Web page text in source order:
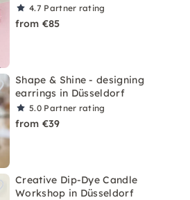
4.7 Partner rating
from €85
Shape & Shine - designing
earrings in Düsseldorf
5.0 Partner rating
from €39
Creative Dip-Dye Candle
Workshop in Düsseldorf